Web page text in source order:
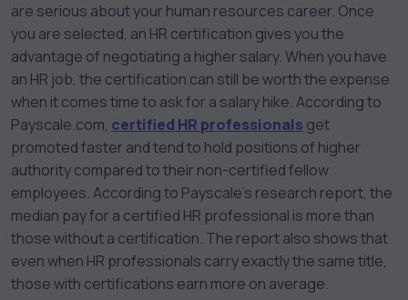
are serious about your human resources career. Once
you are selected, an HR certification gives you the
advantage of negotiating a higher salary. When you have
an HR job, the certification can still be worth the expense
when it comes time to ask for a salary hike. According to
Payscale.com, certified HR professionals get
promoted faster and tend to hold positions of higher
authority compared to their non-certified fellow
employees. According to Payscale’s research report, the
median pay for a certified HR professional is more than
those without a certification. The report also shows that
even when HR professionals carry exactly the same title,
those with certifications earn more on average.